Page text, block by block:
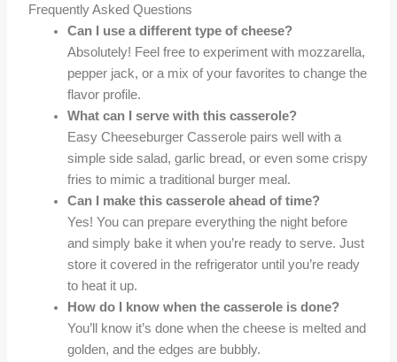
Frequently Asked Questions
Can I use a different type of cheese?
Absolutely! Feel free to experiment with mozzarella,
pepper jack, or a mix of your favorites to change the
flavor profile.
What can I serve with this casserole?
Easy Cheeseburger Casserole pairs well with a
simple side salad, garlic bread, or even some crispy
fries to mimic a traditional burger meal.
Can I make this casserole ahead of time?
Yes! You can prepare everything the night before
and simply bake it when you’re ready to serve. Just
store it covered in the refrigerator until you’re ready
to heat it up.
How do I know when the casserole is done?
You’ll know it’s done when the cheese is melted and
golden, and the edges are bubbly.